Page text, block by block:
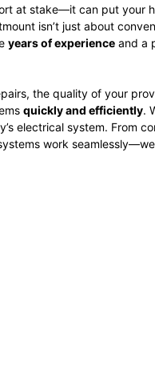
at stake—it can put your
isn’t just about
years of experience and a
the quality of your
quickly and efficiently.
electrical system. From
work